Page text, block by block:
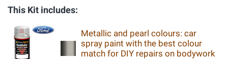
This Kit includes:
Metallic and pearl colours: car
spray paint with the best colour
match for DIY repairs on bodywork